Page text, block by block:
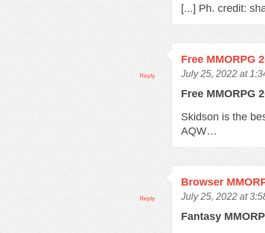
[...] Ph. credit:
Free MMORPG
July 25, 2022 at
Free MMORPG
Skidson is the
AQW…
Reply
Browser
July 25, 2022 at
Fantasy
Reply